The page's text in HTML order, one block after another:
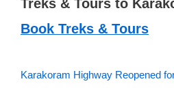
Treks & Tours to
Book Treks & Tours
Karakoram Highway Reopened